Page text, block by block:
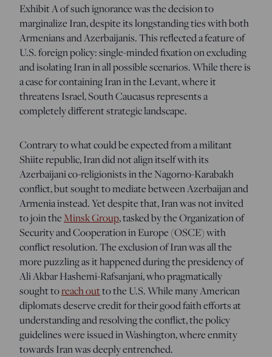
Exhibit A of such ignorance was the decision to
marginalize Iran, despite its longstanding ties with both
Armenians and Azerbaijanis. This reflected a feature of
U.S. foreign policy: single-minded fixation on excluding
and isolating Iran in all possible scenarios. While there is
a case for containing Iran in the Levant, where it
threatens Israel, South Caucasus represents a
completely different strategic landscape.
Contrary to what could be expected from a militant
Shiite republic, Iran did not align itself with its
Azerbaijani co-religionists in the Nagorno-Karabakh
conflict, but sought to mediate between Azerbaijan and
Armenia instead. Yet despite that, Iran was not invited
to join theMinsk Group, tasked by the Organization of
Security and Cooperation in Europe (OSCE) with
conflict resolution. The exclusion of Iran was all the
more puzzling as it happened during the presidency of
Ali Akbar Hashemi-Rafsanjani, who pragmatically
sought toreach outto the U.S. While many American
diplomats deserve credit for their good faith efforts at
understanding and resolving the conflict, the policy
guidelines were issued in Washington, where enmity
towards Iran was deeply entrenched.